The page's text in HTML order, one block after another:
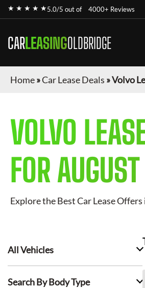
★ ★ ★ ★ ★5.0/5 out of 4000+ Reviews
CARLEASINGOLDBRIDGE
Home»Car Lease Deals »Volvo
VOLVO
FOR
Explore the Best Car Lease
All Vehicles
Search By Body Type